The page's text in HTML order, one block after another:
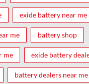
exide battery near me
me battery shop
me exide battery
battery dealers near me